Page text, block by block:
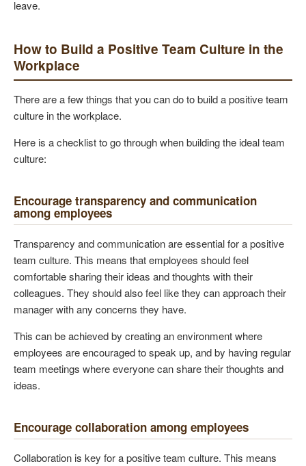
leave.
How to Build a Positive Team Culture in the
Workplace
There are a few things that you can do to build a positive team
culture in the workplace.
Here is a checklist to go through when building the ideal team
culture:
Encourage transparency and communication
among employees
Transparency and communication are essential for a positive
team culture. This means that employees should feel
comfortable sharing their ideas and thoughts with their
colleagues. They should also feel like they can approach their
manager with any concerns they have.
This can be achieved by creating an environment where
employees are encouraged to speak up, and by having regular
team meetings where everyone can share their thoughts and
ideas.
Encourage collaboration among employees
Collaboration is key for a positive team culture. This means